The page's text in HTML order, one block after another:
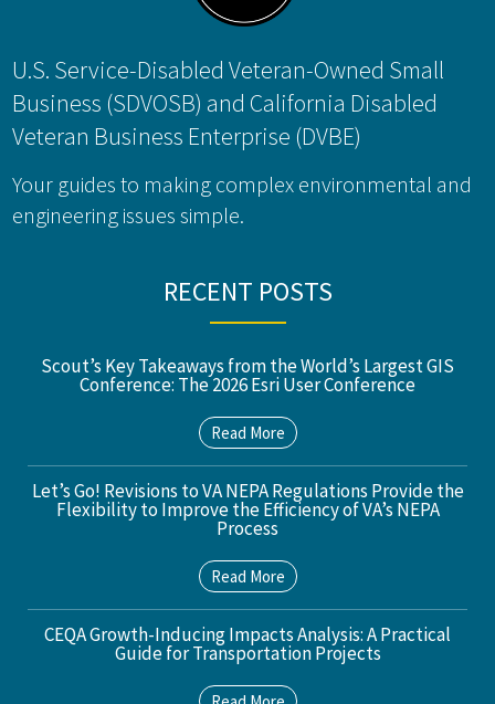
U.S. Service-Disabled Veteran-Owned Small
Business (SDVOSB) and California Disabled
Veteran Business Enterprise (DVBE)
Your guides to making complex environmental and
engineering issues simple.
RECENT POSTS
Scout’s Key Takeaways from the World’s Largest GIS
Conference: The 2026 Esri User Conference
Read More
Let’s Go! Revisions to VA NEPA Regulations Provide the
Flexibility to Improve the Efficiency of VA’s NEPA
Process
Read More
CEQA Growth-Inducing Impacts Analysis: A Practical
Guide for Transportation Projects